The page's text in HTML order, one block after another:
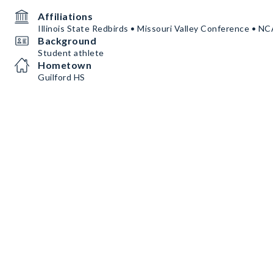
Affiliations
Illinois State Redbirds • Missouri Valley Conference •
Background
Student athlete
Hometown
Guilford HS